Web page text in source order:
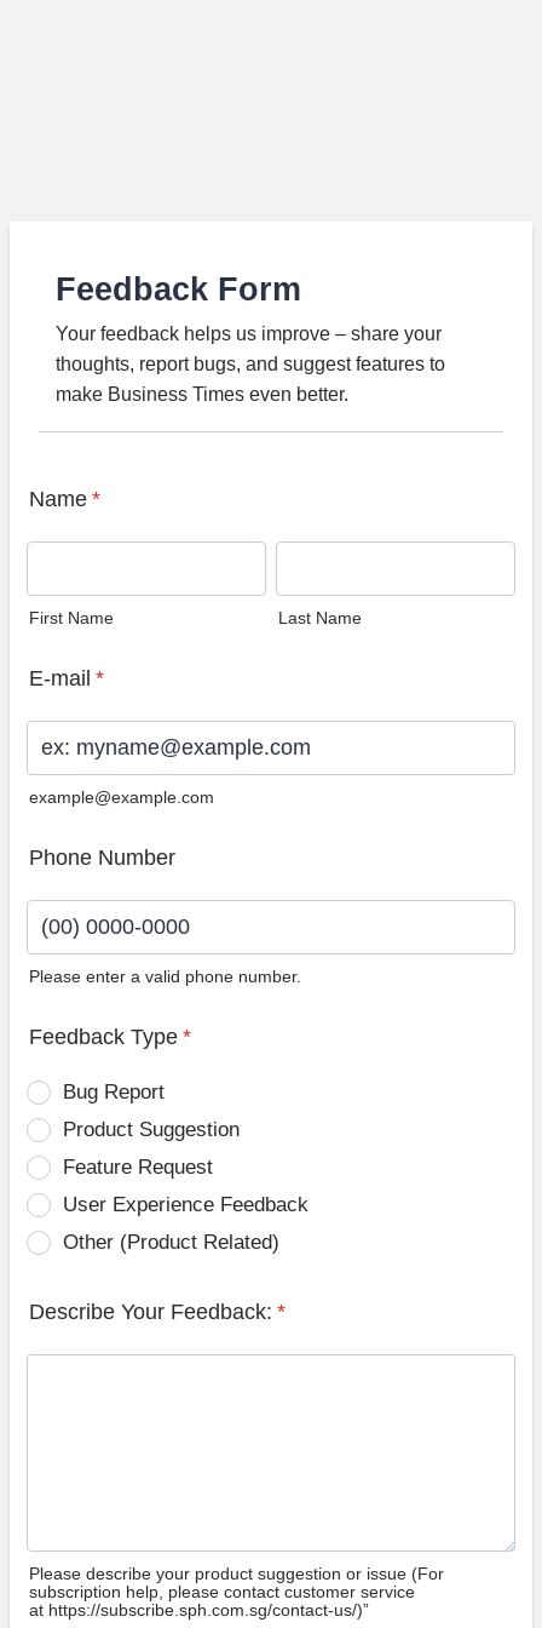
Feedback Form
Your feedback helps us improve – share your
thoughts, report bugs, and suggest features to
make Business Times even better.
Name *
First Name Last Name
E-mail *
example@example.com
Phone Number
Please enter a valid phone number.
Feedback Type *
Bug Report
Product Suggestion
Feature Request
User Experience Feedback
Other (Product Related)
Describe Your Feedback: *
Please describe your product suggestion or issue (For
subscription help, please contact customer service
at https://subscribe.sph.com.sg/contact-us/)”